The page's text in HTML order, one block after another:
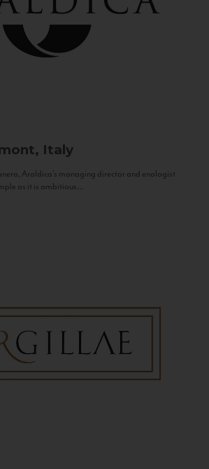
Italy
Araldica's managing director and enologist
as it is ambitious...